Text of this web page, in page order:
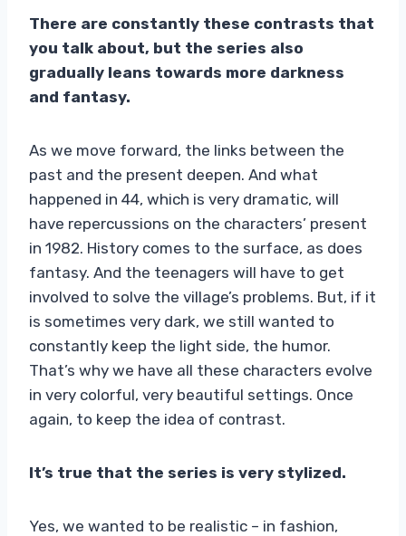
There are constantly these contrasts that
you talk about, but the series also
gradually leans towards more darkness
and fantasy.
As we move forward, the links between the
past and the present deepen. And what
happened in 44, which is very dramatic, will
have repercussions on the characters’ present
in 1982. History comes to the surface, as does
fantasy. And the teenagers will have to get
involved to solve the village’s problems. But, if it
is sometimes very dark, we still wanted to
constantly keep the light side, the humor.
That’s why we have all these characters evolve
in very colorful, very beautiful settings. Once
again, to keep the idea of ​​contrast.
It’s true that the series is very stylized.
Yes, we wanted to be realistic – in fashion,